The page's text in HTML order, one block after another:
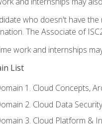
who doesn't have
The Associate of
work and internships
List
1. Cloud Concepts,
2. Cloud Data Security
3. Cloud Platform &